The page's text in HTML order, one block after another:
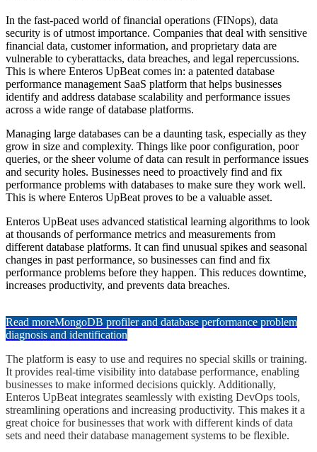
In the fast-paced world of financial operations (FINops), data
security is of utmost importance. Companies that deal with sensitive
financial data, customer information, and proprietary data are
vulnerable to cyberattacks, data breaches, and legal repercussions.
This is where Enteros UpBeat comes in: a patented database
performance management SaaS platform that helps businesses
identify and address database scalability and performance issues
across a wide range of database platforms.
Managing large databases can be a daunting task, especially as they
grow in size and complexity. Things like poor configuration, poor
queries, or the sheer volume of data can result in performance issues
and security holes. Businesses need to proactively find and fix
performance problems with databases to make sure they work well.
This is where Enteros UpBeat proves to be a valuable asset.
Enteros UpBeat uses advanced statistical learning algorithms to look
at thousands of performance metrics and measurements from
different database platforms. It can find unusual spikes and seasonal
changes in past performance, so businesses can find and fix
performance problems before they happen. This reduces downtime,
increases productivity, and prevents data breaches.
Read moreMongoDB profiler and database performance problem
diagnosis and identification
The platform is easy to use and requires no special skills or training.
It provides real-time visibility into database performance, enabling
businesses to make informed decisions quickly. Additionally,
Enteros UpBeat integrates seamlessly with existing DevOps tools,
streamlining operations and increasing productivity. This makes it a
great choice for businesses that work with different kinds of data
sets and need their database management systems to be flexible.